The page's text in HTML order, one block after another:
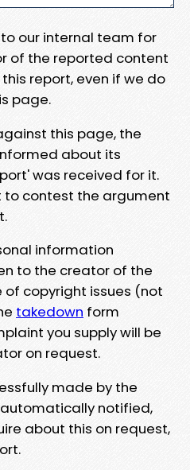
our internal team for
of the reported content
report, even if we do
page.
this page, the
about its
was received for it.
to contest the argument
information
to the creator of the
copyright issues (not
takedown form
you supply will be
on request.
made by the
notified,
about this on request,